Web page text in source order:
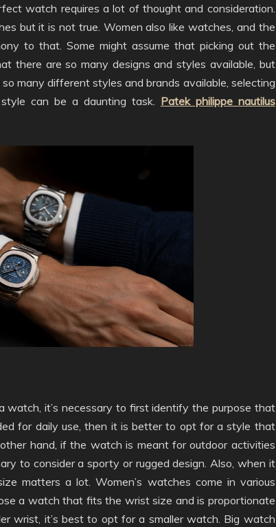
watch requires a lot of thought and consideration.
but it is not true. Women also like watches, and the
to that. Some might assume that picking out the
there are so many designs and styles available, but
many different styles and brands available, selecting
can be a daunting task. Patek philippe nautilus
watch, it’s necessary to first identify the purpose that
for daily use, then it is better to opt for a style that
hand, if the watch is meant for outdoor activities
to consider a sporty or rugged design. Also, when it
matters a lot. Women’s watches come in various
a watch that fits the wrist size and is proportionate
wrist, it’s best to opt for a smaller watch. Big watch